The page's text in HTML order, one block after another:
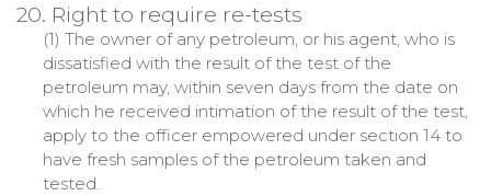
20. Right to require re-tests
(1) The owner of any petroleum, or his agent, who is
dissatisfied with the result of the test of the
petroleum may, within seven days from the date on
which he received intimation of the result of the test,
apply to the officer empowered under section 14 to
have fresh samples of the petroleum taken and
tested.